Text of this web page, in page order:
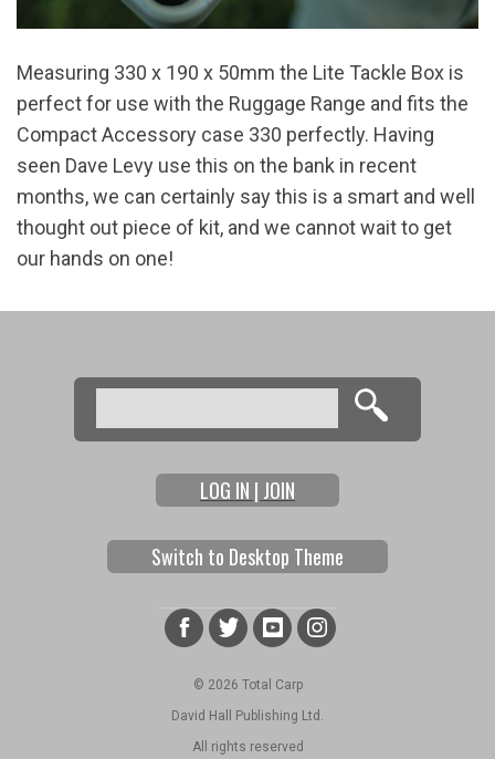
Measuring 330 x 190 x 50mm the Lite Tackle Box is
perfect for use with the Ruggage Range and fits the
Compact Accessory case 330 perfectly. Having
seen Dave Levy use this on the bank in recent
months, we can certainly say this is a smart and well
thought out piece of kit, and we cannot wait to get
our hands on one!
Search form
Search
LOG IN | JOIN
Switch to Desktop Theme
© 2026 Total Carp
David Hall Publishing Ltd.
All rights reserved